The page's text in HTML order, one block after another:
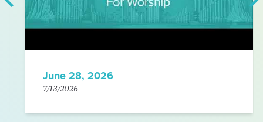
June 28, 2026
7/13/2026